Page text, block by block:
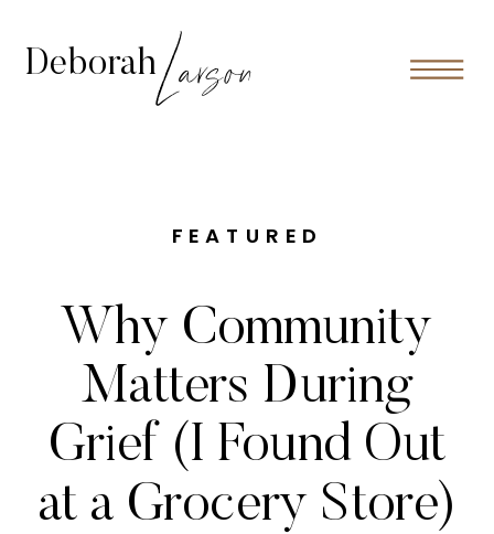
Larson
Deborah
Why Community
Matters During
Grief (I Found Out
at a Grocery Store)
FEATURED